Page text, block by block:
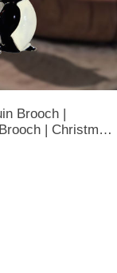
Brooch |
| Christmas